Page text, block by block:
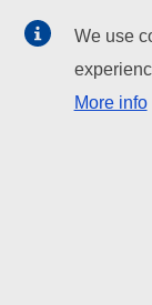
EU institutions
Search all EU
EU
We use
More info